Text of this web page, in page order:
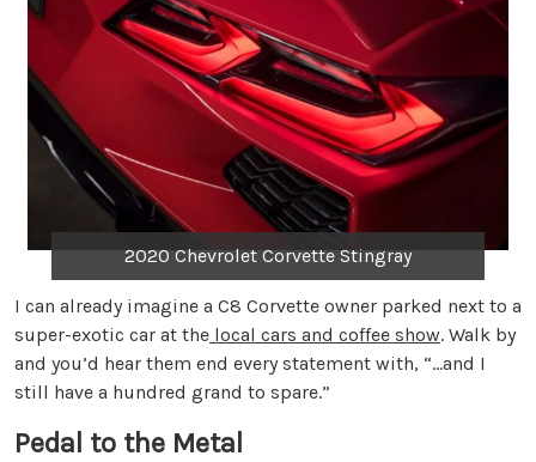
2020 Chevrolet Corvette Stingray
I can already imagine a C8 Corvette owner parked next to a
super-exotic car at the local cars and coffee show. Walk by
and you’d hear them end every statement with, “…and I
still have a hundred grand to spare.”
Pedal to the Metal